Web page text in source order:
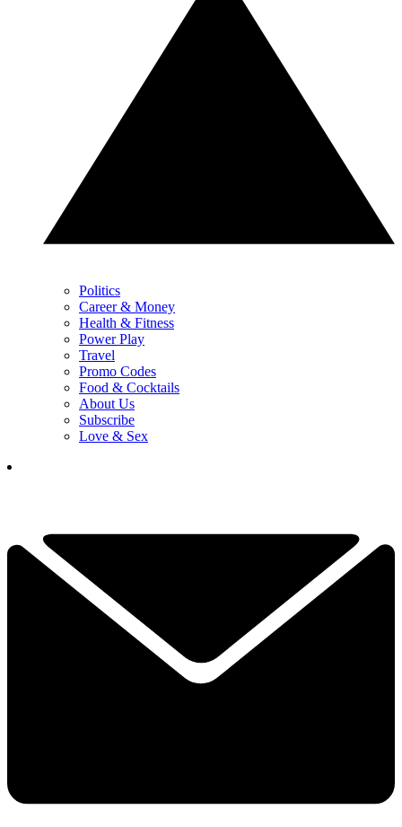
Politics
Career & Money
Health & Fitness
Power Play
Travel
Promo Codes
Food & Cocktails
About Us
Subscribe
Love & Sex